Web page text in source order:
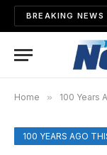
BREAKING NEWS
Home » 100 Years
100 YEARS AGO